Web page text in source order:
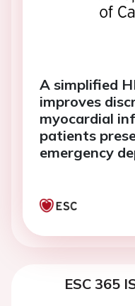
A simplified
improves
myocardial
patients
emergency
ESC 365